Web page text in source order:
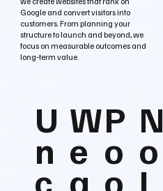
Google and convert visitors into
customers. From planning your
structure to launch and beyond, we
focus on measurable outcomes and
long‑term value.
U
n
c
W
e
a
P
o
o
N
o
L